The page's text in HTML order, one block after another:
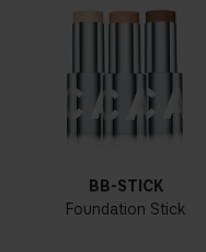
BB-STICK
Foundation Stick